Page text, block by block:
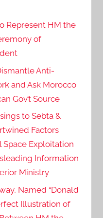
Represent HM the
of
Anti-
and Ask Morocco
Gov’t Source
to Sebta &
Factors
Exploitation
Information
Ministry
Named “Donald
Illustration of